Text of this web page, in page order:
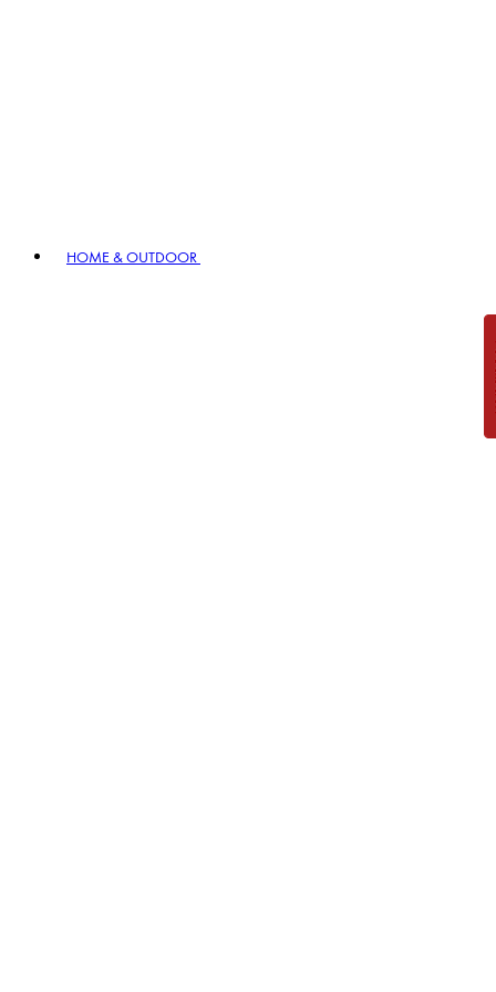
HOME & OUTDOOR